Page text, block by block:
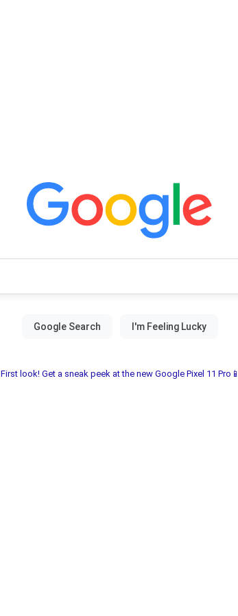
First look! Get a sneak peek at the new Google Pixel 11 Pro📱